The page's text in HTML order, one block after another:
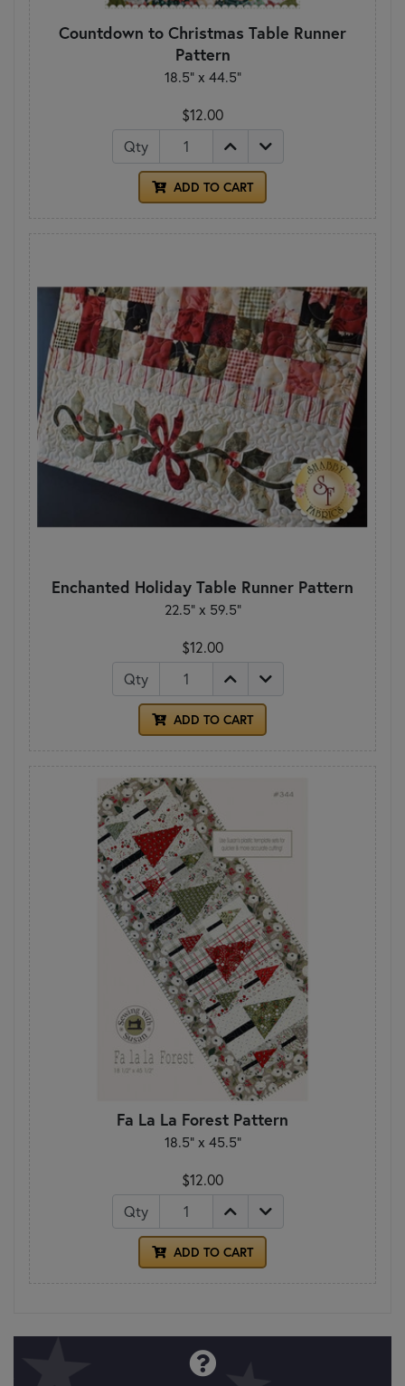
Countdown to Christmas Table Runner
Pattern
18.5" x 44.5"
$12.00
Qty
ADD TO CART
Enchanted Holiday Table Runner Pattern
22.5" x 59.5"
$12.00
Qty
ADD TO CART
Fa La La Forest Pattern
18.5" x 45.5"
$12.00
Qty
ADD TO CART